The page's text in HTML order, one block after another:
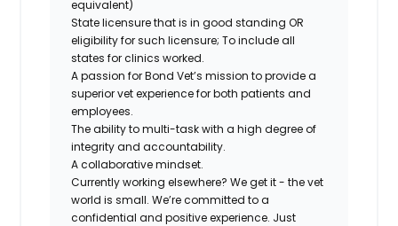
equivalent)
State licensure that is in good standing OR
eligibility for such licensure; To include all
states for clinics worked.
A passion for Bond Vet’s mission to provide a
superior vet experience for both patients and
employees.
The ability to multi-task with a high degree of
integrity and accountability.
A collaborative mindset.
Currently working elsewhere? We get it - the vet
world is small. We’re committed to a
confidential and positive experience. Just